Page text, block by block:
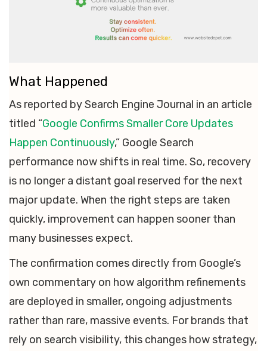
What Happened
As reported by Search Engine Journal in an article
titled “Google Confirms Smaller Core Updates
Happen Continuously,” Google Search
performance now shifts in real time. So, recovery
is no longer a distant goal reserved for the next
major update. When the right steps are taken
quickly, improvement can happen sooner than
many businesses expect.
The confirmation comes directly from Google’s
own commentary on how algorithm refinements
are deployed in smaller, ongoing adjustments
rather than rare, massive events. For brands that
rely on search visibility, this changes how strategy,